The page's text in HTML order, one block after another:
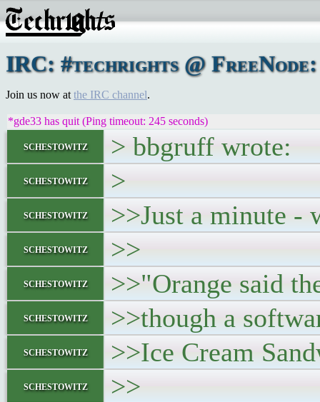
IRC: #techrights @
Join us now at the IRC channel.
*gde33 has quit (Ping timeout: 245 seconds)
schestowitz > bbgruff wrote:
schestowitz >
schestowitz >>Just a minute -
schestowitz >>
schestowitz >>"Orange said
schestowitz >>though a
schestowitz >>Ice Cream
schestowitz >>